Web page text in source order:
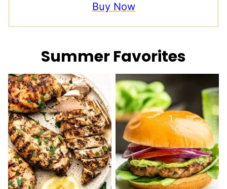
Buy Now
Summer Favorites